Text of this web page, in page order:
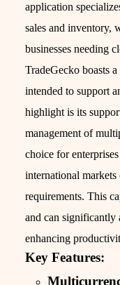
application
sales and inventory,
businesses needing
TradeGecko boasts
intended to support
highlight is its
management of
choice for
international
requirements. This
and can significantly
enhancing
Key Features: